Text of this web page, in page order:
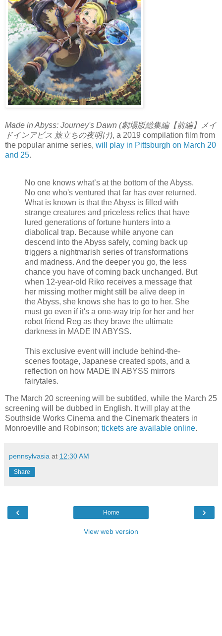
Made in Abyss: Journey's Dawn (劇場版総集編【前編】メイ
ドインアビス 旅立ちの夜明け), a 2019 compilation film from
the popular anime series, will play in Pittsburgh on March 20
and 25.
No one knows what’s at the bottom of the Abyss.
No one who's ventured that far has ever returned.
What is known is that the Abyss is filled with
strange creatures and priceless relics that have
lured generations of fortune hunters into a
diabolical trap. Because while anyone can
descend into the Abyss safely, coming back up
triggers a nightmarish series of transformations
and madness. And the deeper you go, the less
chance you have of coming back unchanged. But
when 12-year-old Riko receives a message that
her missing mother might still be alive deep in
the Abyss, she knows she has to go to her. She
must go even if it's a one-way trip for her and her
robot friend Reg as they brave the ultimate
darkness in MADE IN ABYSS.
This exclusive event will include behind-the-
scenes footage, Japanese created spots, and a
reflection on how MADE IN ABYSS mirrors
fairytales.
The March 20 screening will be subtitled, while the March 25
screening will be dubbed in English. It will play at the
Southside Works Cinema and the Cinemark theaters in
Monroeville and Robinson; tickets are available online.
pennsylvasia at 12:30 AM
Share
‹ ›
Home
View web version